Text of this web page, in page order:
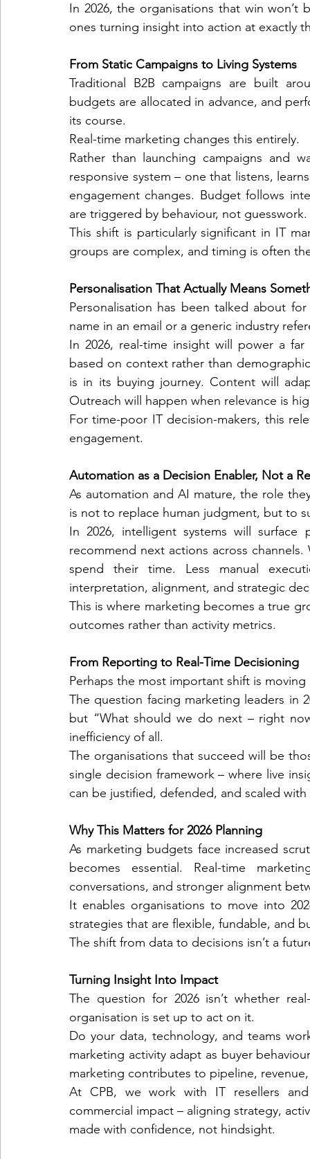
virtual conferences
In 2026, the organisations that win
ones turning insight into action at exactly
From Static Campaigns to Living Systems
Traditional B2B campaigns are built
budgets are allocated in advance, and
its course.
Real-time marketing changes this entirely.
Rather than launching campaigns and
responsive system – one that listens,
engagement changes. Budget follows
are triggered by behaviour, not guesswork.
This shift is particularly significant in IT
groups are complex, and timing is often
Personalisation That Actually Means
Personalisation has been talked about
name in an email or a generic industry
In 2026, real-time insight will power a
based on context rather than
is in its buying journey. Content will
Outreach will happen when relevance is
For time-poor IT decision-makers, this
engagement.
Automation as a Decision Enabler, Not a
As automation and AI mature, the role
is not to replace human judgment, but to
In 2026, intelligent systems will
recommend next actions across
spend their time. Less manual
interpretation, alignment, and strategic
This is where marketing becomes a true
outcomes rather than activity metrics.
From Reporting to Real-Time Decisioning
Perhaps the most important shift is
The question facing marketing leaders in
but “What should we do next – right
inefficiency of all.
The organisations that succeed will be
single decision framework – where live
can be justified, defended, and scaled
Why This Matters for 2026 Planning
As marketing budgets face increased
becomes essential. Real-time
conversations, and stronger alignment
It enables organisations to move into
strategies that are flexible, fundable, and
The shift from data to decisions isn’t a
Turning Insight Into Impact
The question for 2026 isn’t whether
organisation is set up to act on it.
Do your data, technology, and teams
marketing activity adapt as buyer
marketing contributes to pipeline,
At CPB, we work with IT resellers
commercial impact – aligning strategy,
made with confidence, not hindsight.